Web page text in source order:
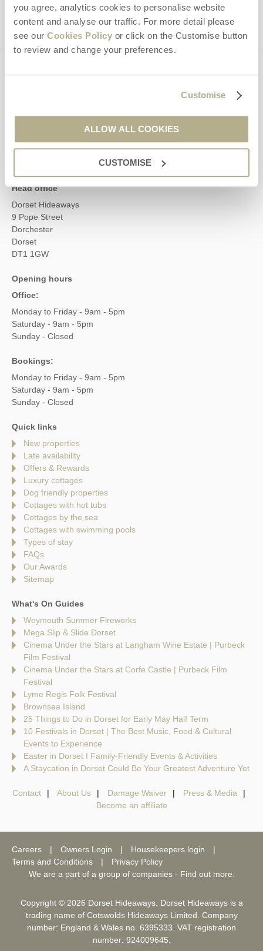
you agree, analytics cookies to personalise website
content and analyse our traffic. For more detail please
see our Cookies Policy or click on the Customise button
to review and change your preferences.
Customise
ALLOW ALL COOKIES
CUSTOMISE
Contact us
01929 445566
enquiries@dorsethideaways.co.uk
Head office
Dorset Hideaways
9 Pope Street
Dorchester
Dorset
DT1 1GW
Opening hours
Office:
Monday to Friday - 9am - 5pm
Saturday - 9am - 5pm
Sunday - Closed
Bookings:
Monday to Friday - 9am - 5pm
Saturday - 9am - 5pm
Sunday - Closed
Quick links
New properties
Late availability
Offers & Rewards
Luxury cottages
Dog friendly properties
Cottages with hot tubs
Cottages by the sea
Cottages with swimming pools
Types of stay
FAQs
Our Awards
Sitemap
What's On Guides
Weymouth Summer Fireworks
Mega Slip & Slide Dorset
Cinema Under the Stars at Langham Wine Estate | Purbeck
Film Festival
Cinema Under the Stars at Corfe Castle | Purbeck Film
Festival
Lyme Regis Folk Festival
Brownsea Island
25 Things to Do in Dorset for Early May Half Term
10 Festivals in Dorset | The Best Music, Food & Cultural
Events to Experience
Easter in Dorset I Family-Friendly Events & Activities
A Staycation in Dorset Could Be Your Greatest Adventure Yet
Contact About Us Damage Waiver
Press & Media
Become an affiliate
Careers Owners Login
Housekeepers login
Terms and Conditions
Privacy Policy
We are a part of a group of companies - Find out more
Copyright © 2026 Dorset Hideaways. Dorset Hideaways is a
trading name of Cotswolds Hideaways Limited. Company
number: England & Wales no. 6395333. VAT registration
number: 924009645.